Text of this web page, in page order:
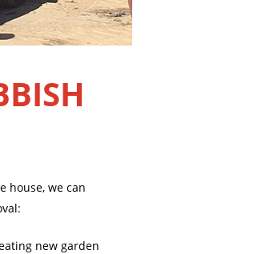
house, we can
new garden